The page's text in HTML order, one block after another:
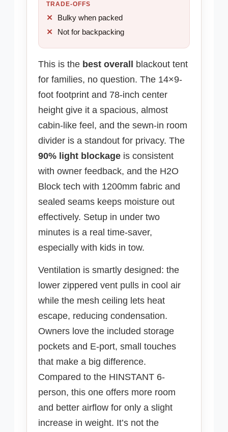
TRADE-OFFS
Bulky when packed
Not for backpacking
This is the best overall blackout tent
for families, no question. The 14×9-
foot footprint and 78-inch center
height give it a spacious, almost
cabin-like feel, and the sewn-in room
divider is a standout for privacy. The
90% light blockage is consistent
with owner feedback, and the H2O
Block tech with 1200mm fabric and
sealed seams keeps moisture out
effectively. Setup in under two
minutes is a real time-saver,
especially with kids in tow.
Ventilation is smartly designed: the
lower zippered vent pulls in cool air
while the mesh ceiling lets heat
escape, reducing condensation.
Owners love the included storage
pockets and E-port, small touches
that make a big difference.
Compared to the HINSTANT 6-
person, this one offers more room
and better airflow for only a slight
increase in weight. It’s not the